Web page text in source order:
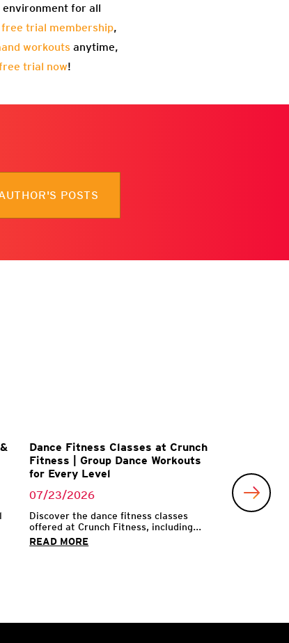
for all
free trial membership,
workouts anytime,
trial now!
POSTS
Dance Fitness Classes at Crunch
Fitness | Group Dance Workouts
for Every Level
07/23/2026
Discover the dance fitness classes
offered at Crunch Fitness, including...
READ MORE